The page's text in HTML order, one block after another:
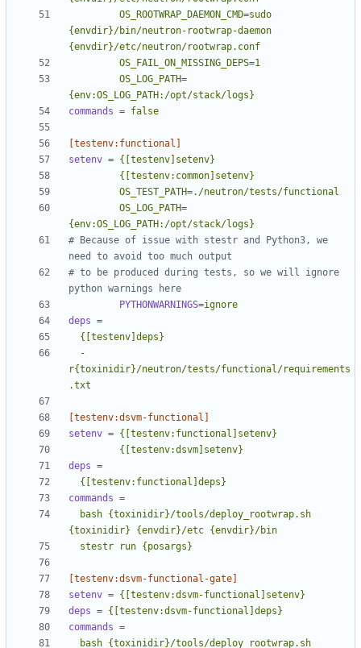
{envdir}/bin/neutron-rootwrap-daemon
{env:OS_LOG_PATH:/opt/stack/logs}
commands = false
[testenv:functional]
setenv =
{env:OS_LOG_PATH:/opt/stack/logs}
# Because of issue with stestr and Python3, we
need to avoid too much output
# to be produced during tests, so we will ignore
python warnings here
PYTHONWARNINGS=ignore
deps =
r{toxinidir}/neutron/tests/functional/requirements
.txt
[testenv:dsvm-functional]
setenv =
         {[testenv:dsvm]setenv}
deps =
  {[testenv:functional]deps}
commands =
  stestr run {posargs}
[testenv:dsvm-functional-gate]
setenv = {[testenv:dsvm-functional]setenv}
deps = {[testenv:dsvm-functional]deps}
commands =